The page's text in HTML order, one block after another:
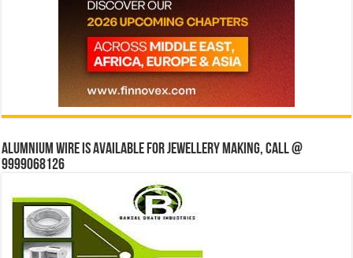
Alumnium wire is available for jewellery making, Call @
9999068126